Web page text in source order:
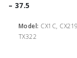
– 37.5
Model: CX1C,
TX322